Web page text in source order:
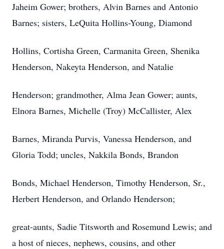
Jaheim Gower; brothers, Alvin Barnes and Antonio
Barnes; sisters, LeQuita Hollins-Young, Diamond
Hollins, Cortisha Green, Carmanita Green, Shenika
Henderson, Nakeyta Henderson, and Natalie
Henderson; grandmother, Alma Jean Gower; aunts,
Elnora Barnes, Michelle (Troy) McCallister, Alex
Barnes, Miranda Purvis, Vanessa Henderson, and
Gloria Todd; uncles, Nakkila Bonds, Brandon
Bonds, Michael Henderson, Timothy Henderson, Sr.,
Herbert Henderson, and Orlando Henderson;
great-aunts, Sadie Titsworth and Rosemund Lewis; and
a host of nieces, nephews, cousins, and other